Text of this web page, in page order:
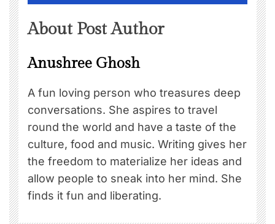
About Post Author
Anushree Ghosh
A fun loving person who treasures deep
conversations. She aspires to travel
round the world and have a taste of the
culture, food and music. Writing gives her
the freedom to materialize her ideas and
allow people to sneak into her mind. She
finds it fun and liberating.